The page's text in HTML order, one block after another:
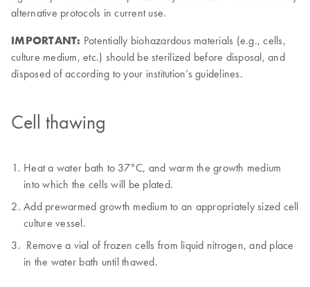
alternative protocols in current use.
IMPORTANT: Potentially biohazardous materials (e.g., cells,
culture medium, etc.) should be sterilized before disposal, and
disposed of according to your institution’s guidelines.
Cell thawing
Heat a water bath to 37°C, and warm the growth medium
into which the cells will be plated.
Add prewarmed growth medium to an appropriately sized cell
culture vessel.
Remove a vial of frozen cells from liquid nitrogen, and place
in the water bath until thawed.